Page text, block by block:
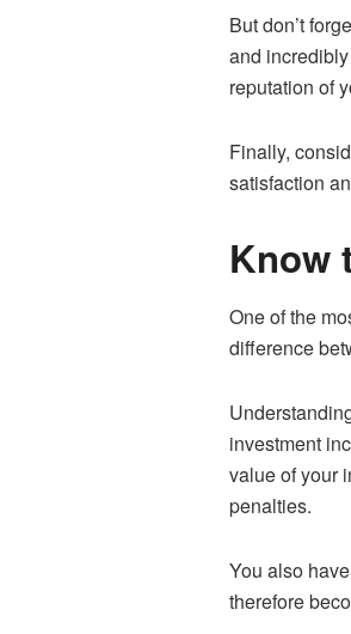
But don’t
and
reputation of
Finally,
satisfaction
Know
One of the
difference
investment
value of your
penalties.
You also
therefore